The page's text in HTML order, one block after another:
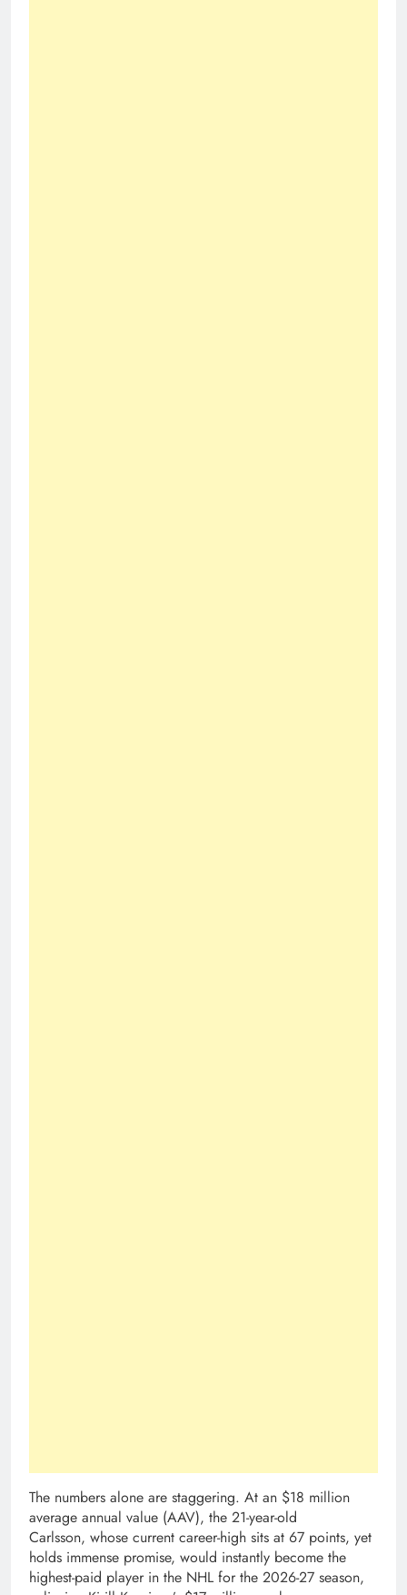
The numbers alone are staggering. At an $18 million
average annual value (AAV), the 21-year-old
Carlsson, whose current career-high sits at 67 points, yet
holds immense promise, would instantly become the
highest-paid player in the NHL for the 2026-27 season,